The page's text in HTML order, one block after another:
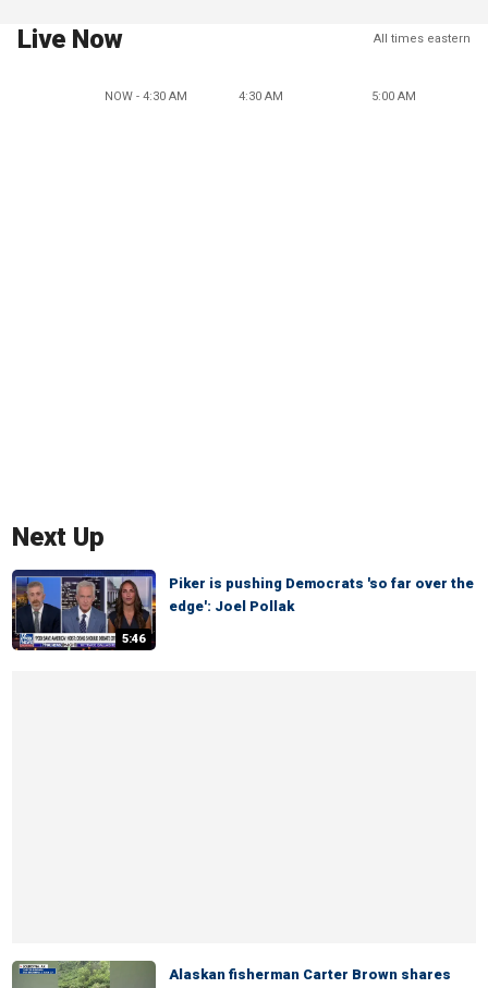
Live Now All times eastern
NOW - 4:30 AM 4:30 AM 5:00 AM
Next Up
5:46
Piker is pushing Democrats 'so far over the
edge': Joel Pollak
Alaskan fisherman Carter Brown shares